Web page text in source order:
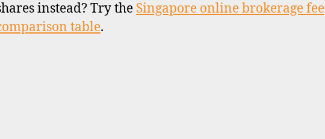
instead? Try the Singapore online brokerage fee
table.